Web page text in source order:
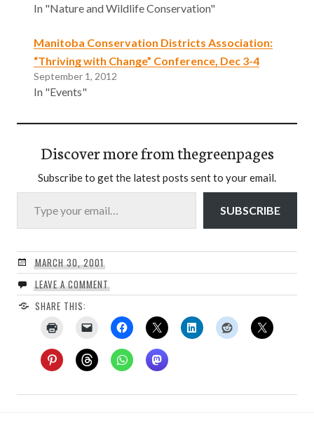
In "Nature and Wildlife Conservation"
Manitoba Conservation Districts Association:
“Thriving with Change” Conference, Dec 3-4
September 1, 2012
In "Events"
Discover more from thegreenpages
Subscribe to get the latest posts sent to your email.
Type your email…
SUBSCRIBE
MARCH 30, 2001
LEAVE A COMMENT
SHARE THIS: